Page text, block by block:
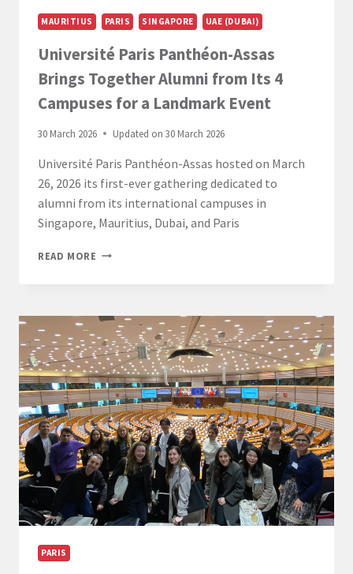
MAURITIUS PARIS SINGAPORE UAE (DUBAI)
Université Paris Panthéon-Assas
Brings Together Alumni from Its 4
Campuses for a Landmark Event
30 March 2026 Updated on 30 March 2026
Université Paris Panthéon-Assas hosted on March
26, 2026 its first-ever gathering dedicated to
alumni from its international campuses in
Singapore, Mauritius, Dubai, and Paris
READ MORE UNIVERSITÉ
BRINGS
TOGETHER
ALUMNI
FROM
ITS
4
CAMPUSES
FOR
A
LANDMARK
EVENT
PARIS